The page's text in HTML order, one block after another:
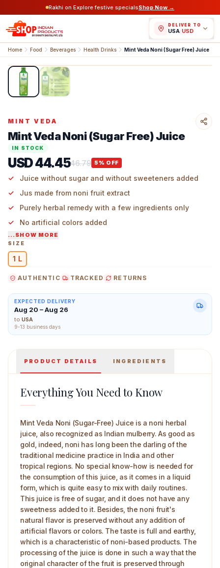
Rakhi on Explore festive specialsShop Now →
DELIVER TO
USA/USD
Home Food Beverages Health Drinks Mint Veda Noni (Sugar Free) Juice
Mint Veda Noni (Sugar Free) Juice 1 L Main Image
1/
MINT VEDA
Mint Veda Noni (Sugar Free) Juice
IN STOCK
USD 44.4546.79 5 % OFF
Juice without sugar and without sweeteners added
Jus made from noni fruit extract
Purely herbal remedy with a few ingredients only
No artificial colors added
Natural noni taste and smell
...SHOW MORE
SIZE
1 L
AUTHENTIC TRACKED RETURNS
EXPECTED DELIVERY
Aug 20 – Aug 26
to USA
9-13 business days
PRODUCT DETAILS INGREDIENTS
Everything You Need to Know
Mint Veda Noni (Sugar-Free) Juice is a noni herbal
juice, also recognized as Indian mulberry. As good as
gold, indeed, noni has long been the darling of the
traditional medicine practice in India and other
tropical regions. No special know-how is needed for
the consumption of this juice, as it comes in a liquid
form, which is quite easy to mix with daily routines.
This juice is free of sugar, and it does not have any
sweetness added to it. Besides, the noni fruit's
natural flavor is preserved without any addition of
artificial flavors or colors. The taste is full and earthy,
which is a characteristic of noni-based products. The
processing of the juice is done in such a way that the
original character of the fruit is preserved through